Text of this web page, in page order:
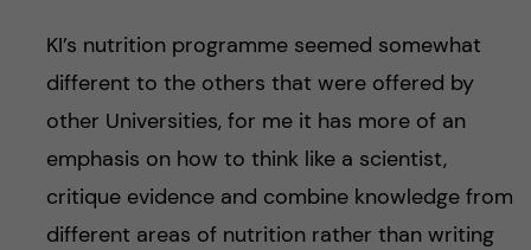
KI’s nutrition programme seemed somewhat
different to the others that were offered by
other Universities, for me it has more of an
emphasis on how to think like a scientist,
critique evidence and combine knowledge from
different areas of nutrition rather than writing